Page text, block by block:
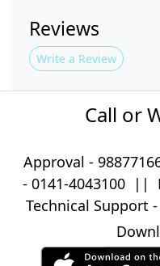
Reviews
Write a Review
Call or
Approval -
- 0141-4043100||
Technical Support -